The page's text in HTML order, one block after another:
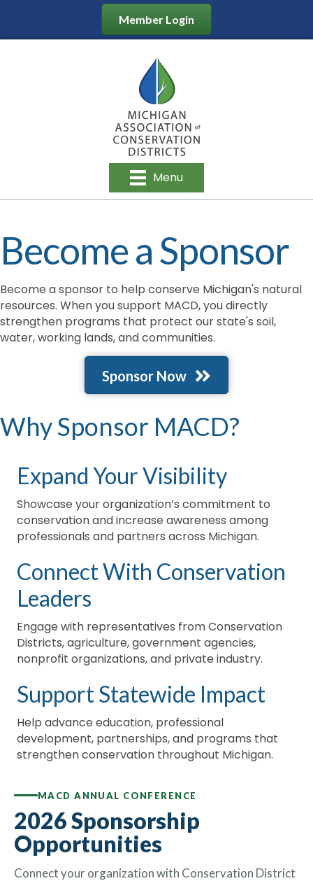
Member Login
Menu
Become a Sponsor
Become a sponsor to help conserve Michigan's natural
resources. When you support MACD, you directly
strengthen programs that protect our state's soil,
water, working lands, and communities.
Sponsor Now
Why Sponsor MACD?
Expand Your Visibility
Showcase your organization’s commitment to
conservation and increase awareness among
professionals and partners across Michigan.
Connect With Conservation
Leaders
Engage with representatives from Conservation
Districts, agriculture, government agencies,
nonprofit organizations, and private industry.
Support Statewide Impact
Help advance education, professional
development, partnerships, and programs that
strengthen conservation throughout Michigan.
MACD ANNUAL CONFERENCE
2026 Sponsorship
Opportunities
Connect your organization with Conservation District